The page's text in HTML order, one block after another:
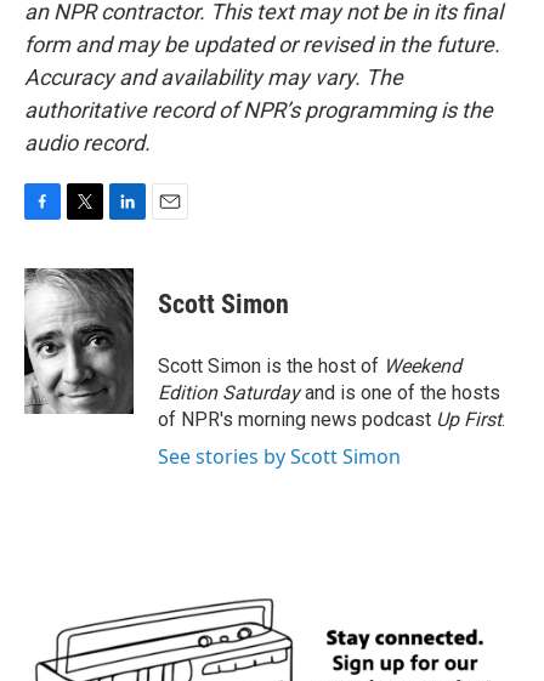
an NPR contractor. This text may not be in its final
form and may be updated or revised in the future.
Accuracy and availability may vary. The
authoritative record of NPR’s programming is the
audio record.
c
e
b
o
o
k
i
t
t
e
r
n
k
d
I
n
Scott Simon
Scott Simon is the host of Weekend
Edition Saturdayand is one of the hosts
of NPR's morning news podcast Up First.
See stories by Scott Simon